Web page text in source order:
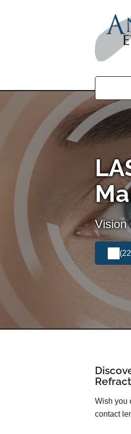
Vision
Wish you
contact